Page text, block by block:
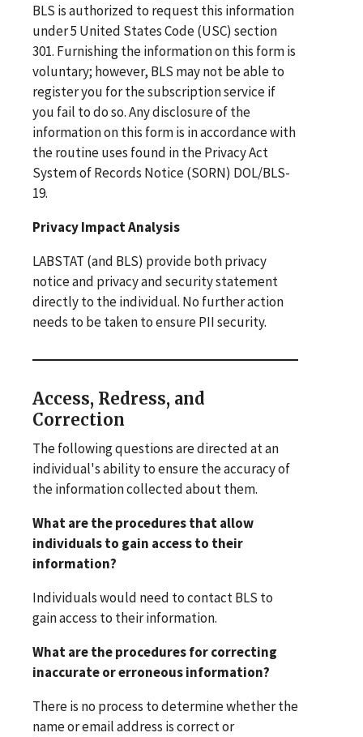
BLS is authorized to request this information
under 5 United States Code (USC) section
301. Furnishing the information on this form is
voluntary; however, BLS may not be able to
register you for the subscription service if
you fail to do so. Any disclosure of the
information on this form is in accordance with
the routine uses found in the Privacy Act
System of Records Notice (SORN) DOL/BLS-
19.
Privacy Impact Analysis
LABSTAT (and BLS) provide both privacy
notice and privacy and security statement
directly to the individual. No further action
needs to be taken to ensure PII security.
Access, Redress, and
Correction
The following questions are directed at an
individual's ability to ensure the accuracy of
the information collected about them.
What are the procedures that allow
individuals to gain access to their
information?
Individuals would need to contact BLS to
gain access to their information.
What are the procedures for correcting
inaccurate or erroneous information?
There is no process to determine whether the
name or email address is correct or